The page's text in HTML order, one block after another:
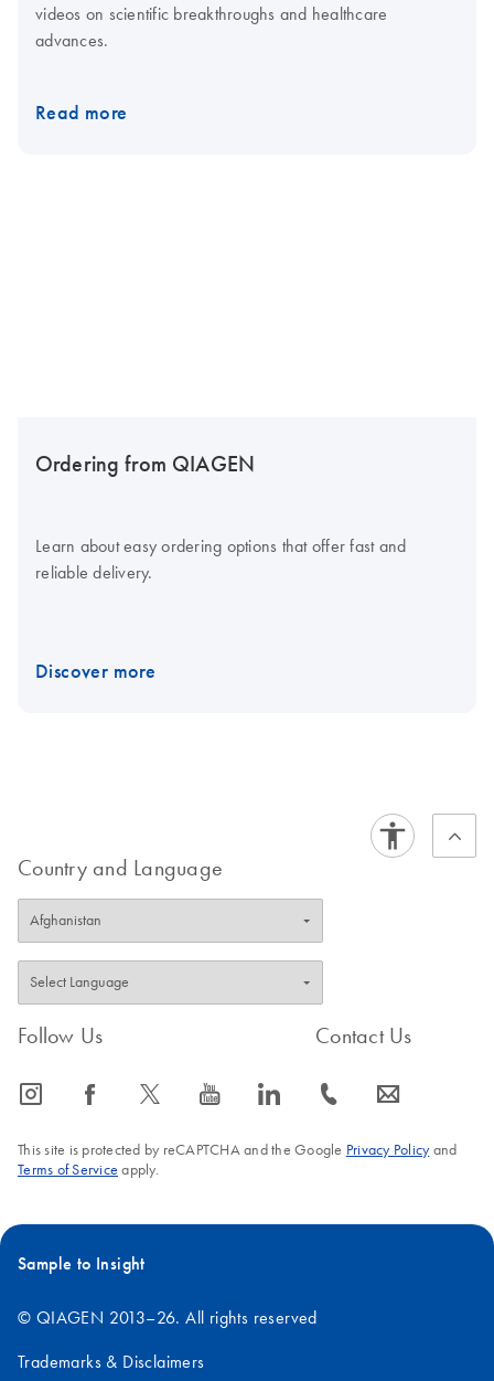
videos on scientific breakthroughs and healthcare
advances.
Read more
Ordering from QIAGEN
Learn about easy ordering options that offer fast and
reliable delivery.
Discover more
Country and Language
Follow Us
icon_0065_instagram-s icon_0064_facebook-s icon_0340_cc_gen_x-s icon_0077_youtube-s icon_0066_linkedin-s
Contact Us
icon_0072_phone-s icon_0063_envelope-s
This site is protected by reCAPTCHA and the Google Privacy Policyand
Terms of Service apply.
Sample to Insight
© QIAGEN 2013–26. All rights reserved
Trademarks & Disclaimers